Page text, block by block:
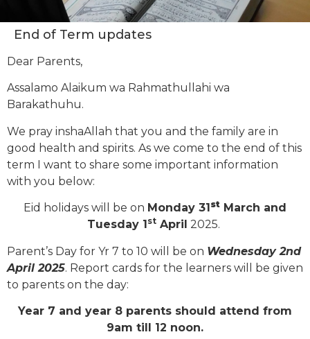
End of Term updates
Dear Parents,
Assalamo Alaikum wa Rahmathullahi wa
Barakathuhu.
We pray inshaAllah that you and the family are in
good health and spirits. As we come to the end of this
term I want to share some important information
with you below:
Eid holidays will be on Monday 31 st March and
Tuesday 1 st April 2025.
Parent’s Day for Yr 7 to 10 will be on Wednesday 2nd
April 2025. Report cards for the learners will be given
to parents on the day:
Year 7 and year 8 parents should attend from
9am till 12 noon.